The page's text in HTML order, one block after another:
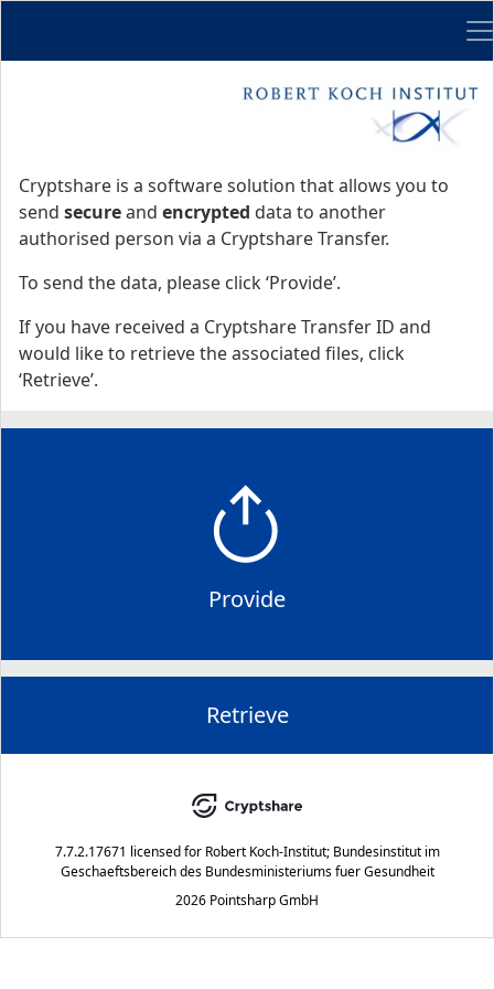
Cryptshare is a software solution that allows you to
send secureand encrypted data to another
authorised person via a Cryptshare Transfer.
To send the data, please click ‘Provide’.
If you have received a Cryptshare Transfer ID and
would like to retrieve the associated files, click
‘Retrieve’.
Provide
Retrieve
7.7.2.17671 licensed for Robert Koch-Institut; Bundesinstitut im
Geschaeftsbereich des Bundesministeriums fuer Gesundheit
2026 Pointsharp GmbH